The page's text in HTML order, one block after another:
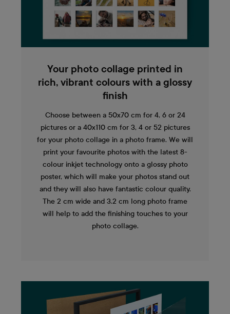
Your photo collage printed in
rich, vibrant colours with a glossy
finish
Choose between a 50x70 cm for 4, 6 or 24
pictures or a 40x110 cm for 3, 4 or 52 pictures
for your photo collage in a photo frame. We will
print your favourite photos with the latest 8-
colour inkjet technology onto a glossy photo
poster, which will make your photos stand out
and they will also have fantastic colour quality.
The 2 cm wide and 3.2 cm long photo frame
will help to add the finishing touches to your
photo collage.